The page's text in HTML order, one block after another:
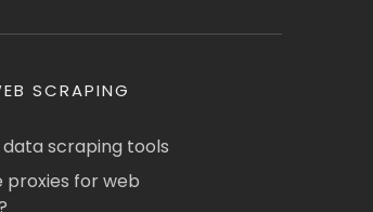
SCRAPING
scraping tools
proxies for web